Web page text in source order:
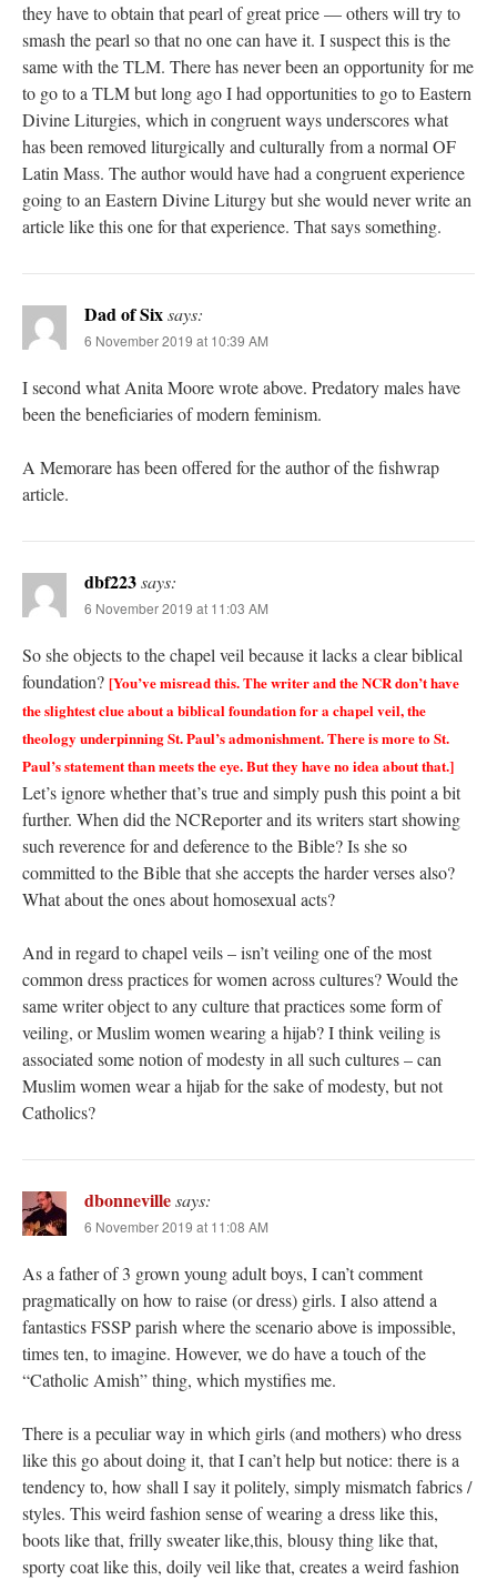
they have to obtain that pearl of great price — others will try to
smash the pearl so that no one can have it. I suspect this is the
same with the TLM. There has never been an opportunity for me
to go to a TLM but long ago I had opportunities to go to Eastern
Divine Liturgies, which in congruent ways underscores what
has been removed liturgically and culturally from a normal OF
Latin Mass. The author would have had a congruent experience
going to an Eastern Divine Liturgy but she would never write an
article like this one for that experience. That says something.
Dad of Sixsays:
6 November 2019 at 10:39 AM
I second what Anita Moore wrote above. Predatory males have
been the beneficiaries of modern feminism.
A Memorare has been offered for the author of the fishwrap
article.
dbf223says:
6 November 2019 at 11:03 AM
So she objects to the chapel veil because it lacks a clear biblical
foundation? [You’ve misread this. The writer and the NCR don’t have
the slightest clue about a biblical foundation for a chapel veil, the
theology underpinning St. Paul’s admonishment. There is more to St.
Paul’s statement than meets the eye. But they have no idea about that.]
Let’s ignore whether that’s true and simply push this point a bit
further. When did the NCReporter and its writers start showing
such reverence for and deference to the Bible? Is she so
committed to the Bible that she accepts the harder verses also?
What about the ones about homosexual acts?
And in regard to chapel veils – isn’t veiling one of the most
common dress practices for women across cultures? Would the
same writer object to any culture that practices some form of
veiling, or Muslim women wearing a hijab? I think veiling is
associated some notion of modesty in all such cultures – can
Muslim women wear a hijab for the sake of modesty, but not
Catholics?
dbonnevillesays:
6 November 2019 at 11:08 AM
As a father of 3 grown young adult boys, I can’t comment
pragmatically on how to raise (or dress) girls. I also attend a
fantastics FSSP parish where the scenario above is impossible,
times ten, to imagine. However, we do have a touch of the
“Catholic Amish” thing, which mystifies me.
There is a peculiar way in which girls (and mothers) who dress
like this go about doing it, that I can’t help but notice: there is a
tendency to, how shall I say it politely, simply mismatch fabrics /
styles. This weird fashion sense of wearing a dress like this,
boots like that, frilly sweater like,this, blousy thing like that,
sporty coat like this, doily veil like that, creates a weird fashion